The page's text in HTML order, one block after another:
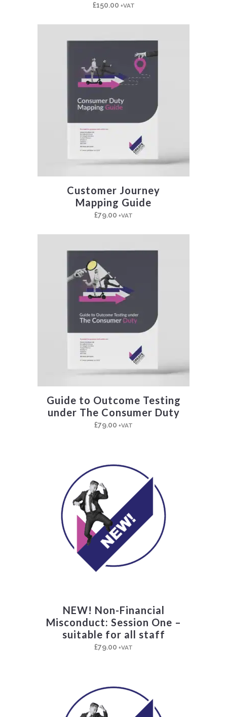
£150.00 +VAT
Customer Journey
Mapping Guide
£79.00 +VAT
Guide to Outcome Testing
under The Consumer Duty
£79.00 +VAT
NEW! Non-Financial
Misconduct: Session One –
suitable for all staff
£79.00 +VAT